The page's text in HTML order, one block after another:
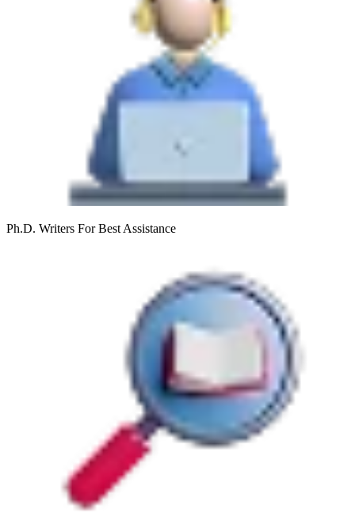
Ph.D. Writers For Best Assistance